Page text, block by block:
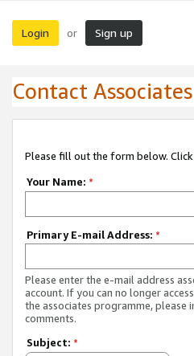
Login or Sign up
Contact
Please fill out the form below.
Your Name: *
Primary E-mail Address: *
Please enter the e-mail address
account. If you can no longer
the associates programme, please
comments.
Subject: *